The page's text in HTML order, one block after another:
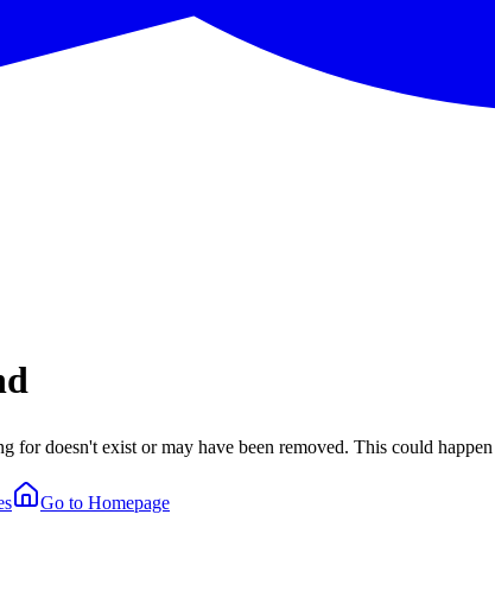
for doesn't exist or may have been removed. This could
Go to Homepage